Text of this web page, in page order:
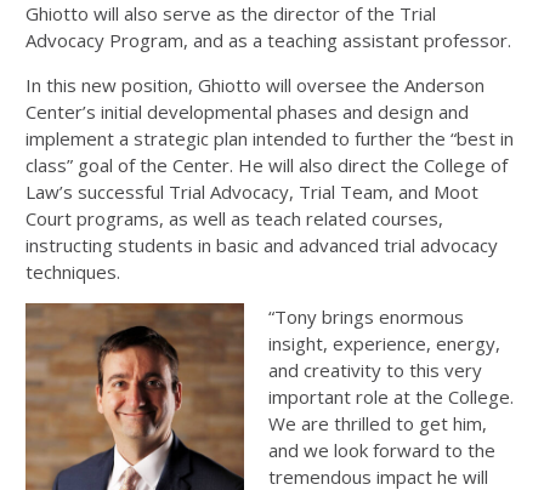
Ghiotto will also serve as the director of the Trial
Advocacy Program, and as a teaching assistant professor.
In this new position, Ghiotto will oversee the Anderson
Center’s initial developmental phases and design and
implement a strategic plan intended to further the “best in
class” goal of the Center. He will also direct the College of
Law’s successful Trial Advocacy, Trial Team, and Moot
Court programs, as well as teach related courses,
instructing students in basic and advanced trial advocacy
techniques.
“Tony brings enormous
insight, experience, energy,
and creativity to this very
important role at the College.
We are thrilled to get him,
and we look forward to the
tremendous impact he will